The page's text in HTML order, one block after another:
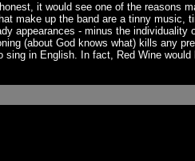
it would see one of the reasons
make up the band are a tinny music,
appearances - minus the
(about God knows what) kills any
sing in English. In fact, Red Wine